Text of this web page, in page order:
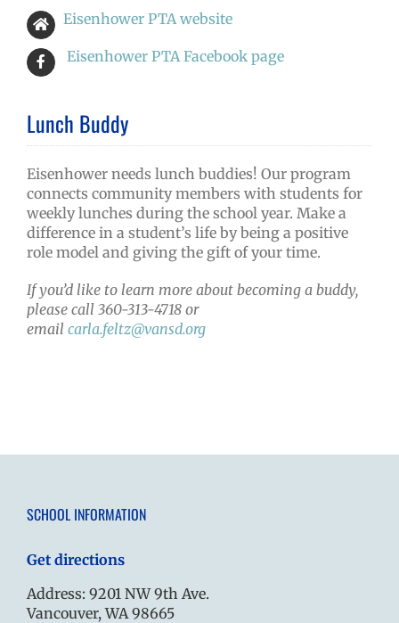
Eisenhower PTA website
Eisenhower PTA Facebook page
Lunch Buddy
Eisenhower needs lunch buddies! Our program
connects community members with students for
weekly lunches during the school year. Make a
difference in a student’s life by being a positive
role model and giving the gift of your time.
If you’d like to learn more about becoming a buddy,
please call 360-313-4718 or
email carla.feltz@vansd.org
SCHOOL INFORMATION
Get directions
Address: 9201 NW 9th Ave.
Vancouver, WA 98665